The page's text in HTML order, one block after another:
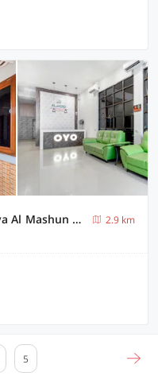
Hotel O Aljadid Near Masjid Raya Al Mashun Sm Raja Medan
2.9 km
5